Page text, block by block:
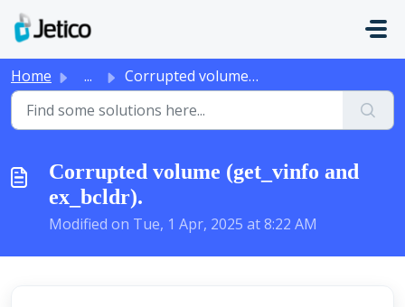
Skip to main content
Home ... Corrupted volume (get_vinfo and ex_bcldr).
Corrupted volume (get_vinfo and
ex_bcldr).
Modified on Tue, 1 Apr, 2025 at 8:22 AM